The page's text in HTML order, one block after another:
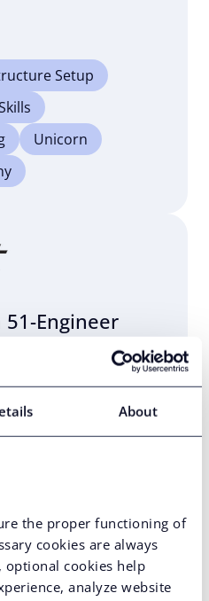
About
the proper functioning of
cookies are always
optional cookies help
analyze website
Setup
Unicorn
Engineer
Europe
Europe
Setup
Unicorn